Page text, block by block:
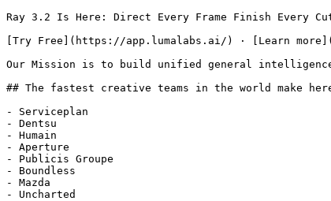
Ray 3.2 Is Here: Direct Every Frame Finish Every
[Try Free](https://app.lumalabs.ai/) · [Learn
Our Mission is to build unified general
## The fastest creative teams in the world make
- Serviceplan
- Dentsu
- Humain
- Aperture
- Publicis Groupe
- Boundless
- Mazda
- Uncharted